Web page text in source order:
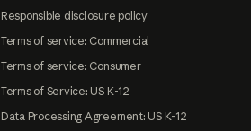
Responsible disclosure policy
Terms of service: Commercial
Terms of service: Consumer
Terms of Service: US K-12
Data Processing Agreement: US K-12